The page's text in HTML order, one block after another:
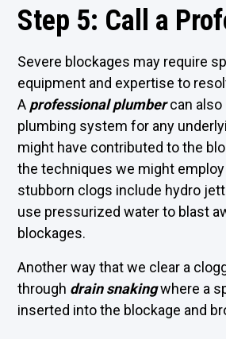
Step 5: Call a
Severe blockages may require
equipment and expertise to
A professional plumbercan also
plumbing system for any
might have contributed to the
the techniques we might
stubborn clogs include hydro
use pressurized water to blast
blockages.
Another way that we clear a
through drain snakingwhere a
inserted into the blockage and